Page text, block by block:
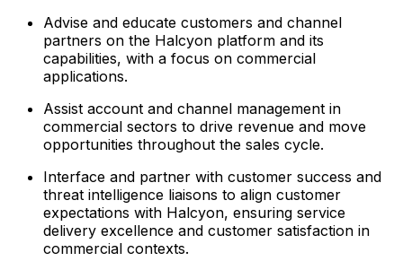
Advise and educate customers and channel
partners on the Halcyon platform and its
capabilities, with a focus on commercial
applications.
Assist account and channel management in
commercial sectors to drive revenue and move
opportunities throughout the sales cycle.
Interface and partner with customer success and
threat intelligence liaisons to align customer
expectations with Halcyon, ensuring service
delivery excellence and customer satisfaction in
commercial contexts.